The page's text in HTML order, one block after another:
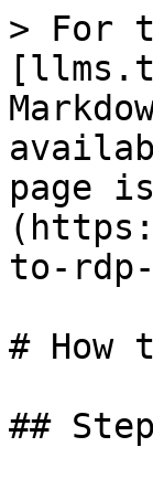
> For
page
to-
# How
##